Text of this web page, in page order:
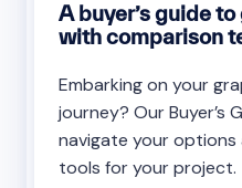
A buyer’s guide
with comparison
Embarking on your
journey? Our Buyer’s
navigate your
tools for your project.